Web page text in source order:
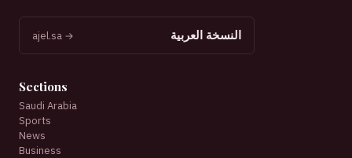
النسخة العربية ajel.sa →
Sections
Saudi Arabia
Sports
News
Business